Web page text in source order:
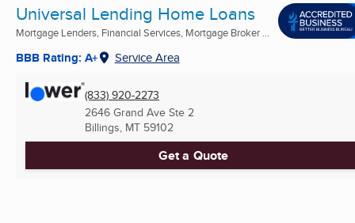
Universal Lending Home Loans
Mortgage Lenders, Financial Services, Mortgage Broker ...
BBB Rating: A+ Service Area
(833) 920-2273
2646 Grand Ave Ste 2
Billings, MT 59102
Get a Quote